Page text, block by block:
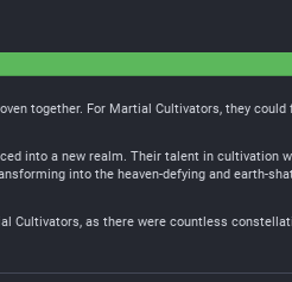
together. For Martial Cultivators, they could
into a new realm. Their talent in cultivation
into the heaven-defying and earth-
Cultivators, as there were countless